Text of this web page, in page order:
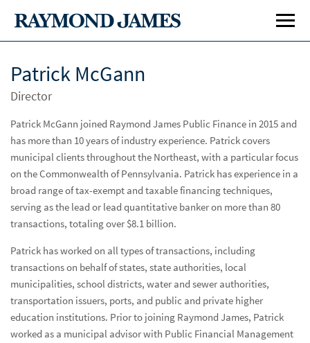
Investment Banking
Public Finance
Specialty Areas
Capabilities
Locations
Arizona
Patrick McGann
Director
Patrick McGann joined Raymond James Public Finance in 2015 and
has more than 10 years of industry experience. Patrick covers
municipal clients throughout the Northeast, with a particular focus
on the Commonwealth of Pennsylvania. Patrick has experience in a
broad range of tax-exempt and taxable financing techniques,
serving as the lead or lead quantitative banker on more than 80
transactions, totaling over $8.1 billion.
Patrick has worked on all types of transactions, including
transactions on behalf of states, state authorities, local
municipalities, school districts, water and sewer authorities,
transportation issuers, ports, and public and private higher
education institutions. Prior to joining Raymond James, Patrick
worked as a municipal advisor with Public Financial Management